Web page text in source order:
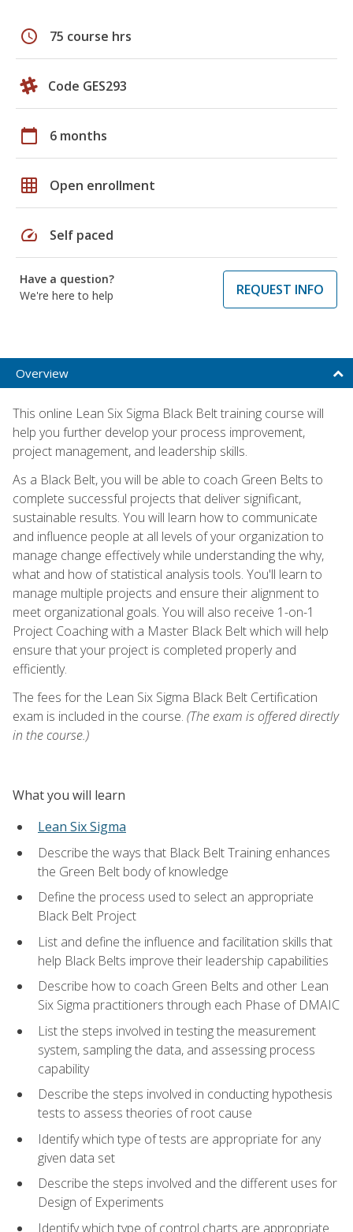
schedule 75 course hrs
Code GES293
calendar_today 6 months
grid_on Open enrollment
speed Self paced
Have a question?
We're here to help
REQUEST INFO
Overview
This online Lean Six Sigma Black Belt training course will
help you further develop your process improvement,
project management, and leadership skills.
As a Black Belt, you will be able to coach Green Belts to
complete successful projects that deliver significant,
sustainable results. You will learn how to communicate
and influence people at all levels of your organization to
manage change effectively while understanding the why,
what and how of statistical analysis tools. You'll learn to
manage multiple projects and ensure their alignment to
meet organizational goals. You will also receive 1-on-1
Project Coaching with a Master Black Belt which will help
ensure that your project is completed properly and
efficiently.
The fees for the Lean Six Sigma Black Belt Certification
exam is included in the course. (The exam is offered directly
in the course.)
What you will learn
Lean Six Sigma
Describe the ways that Black Belt Training enhances
the Green Belt body of knowledge
Define the process used to select an appropriate
Black Belt Project
List and define the influence and facilitation skills that
help Black Belts improve their leadership capabilities
Describe how to coach Green Belts and other Lean
Six Sigma practitioners through each Phase of DMAIC
List the steps involved in testing the measurement
system, sampling the data, and assessing process
capability
Describe the steps involved in conducting hypothesis
tests to assess theories of root cause
Identify which type of tests are appropriate for any
given data set
Describe the steps involved and the different uses for
Design of Experiments
Identify which type of control charts are appropriate